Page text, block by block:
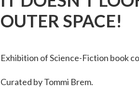
OUTER SPACE!
Exhibition of Science-Fiction book
Curated by Tommi Brem.